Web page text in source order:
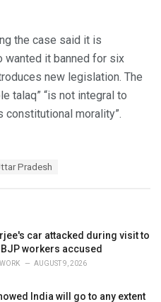
the case said it is
wanted it banned for six
new legislation. The
talaq” “is not integral to
morality”.
Pradesh
car attacked during visit to
workers accused
AUGUST 9, 2026
India will go to any extent